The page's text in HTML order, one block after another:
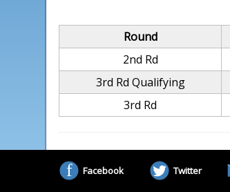
Round
2nd Rd
3rd Rd Qualifying
3rd Rd
Facebook Twitter